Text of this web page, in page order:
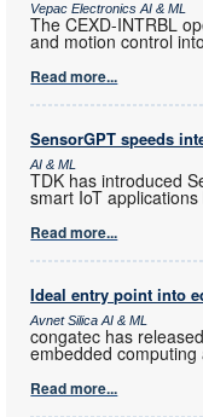
Vepac Electronics AI & ML
The CEXD-INTRBL
and motion control
Read more...
SensorGPT speeds
AI & ML
TDK has introduced
smart IoT
Read more...
Ideal entry point into
Avnet Silica AI & ML
congatec has
embedded computing
Read more...